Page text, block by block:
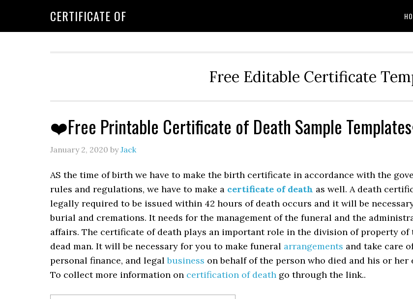
CERTIFICATE OF
Free Editable Certificate
❤️Free Printable Certificate of Death Sample
January 2, 2020 byJack
AS the time of birth we have to make the birth certificate in accordance with the
rules and regulations, we have to make a certificate of death as well. A death
legally required to be issued within 42 hours of death occurs and it will be
burial and cremations. It needs for the management of the funeral and the
affairs. The certificate of death plays an important role in the division of property of
dead man. It will be necessary for you to make funeral arrangements and take care
personal finance, and legalbusiness on behalf of the person who died and his or her
To collect more information on certification of death go through the link..